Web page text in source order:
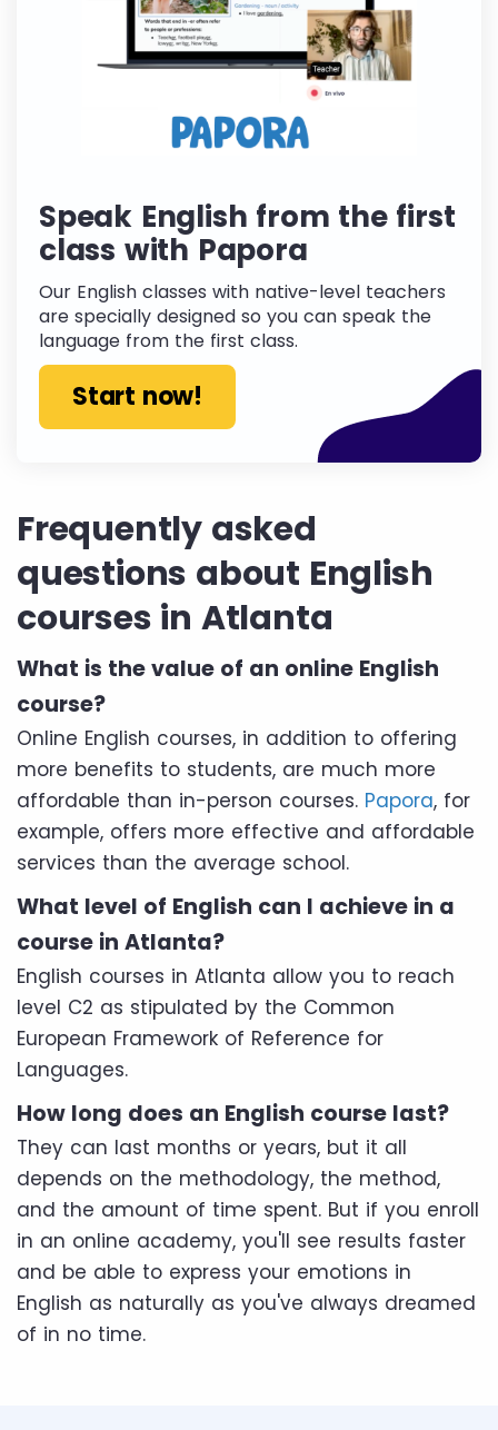
Speak English from the first
class with Papora
Our English classes with native-level teachers
are specially designed so you can speak the
language from the first class.
Start now!
Frequently asked
questions about English
courses in Atlanta
What is the value of an online English
course?
Online English courses, in addition to offering
more benefits to students, are much more
affordable than in-person courses. Papora, for
example, offers more effective and affordable
services than the average school.
What level of English can I achieve in a
course in Atlanta?
English courses in Atlanta allow you to reach
level C2 as stipulated by the Common
European Framework of Reference for
Languages.
How long does an English course last?
They can last months or years, but it all
depends on the methodology, the method,
and the amount of time spent. But if you enroll
in an online academy, you'll see results faster
and be able to express your emotions in
English as naturally as you've always dreamed
of in no time.